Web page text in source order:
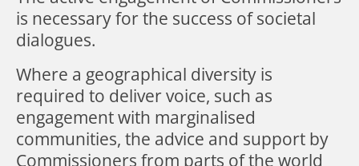
is necessary for the success of societal
dialogues.
Where a geographical diversity is
required to deliver voice, such as
engagement with marginalised
communities, the advice and support by
Commissioners from parts of the world